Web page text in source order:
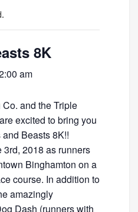
8K
am
and the Triple
excited to bring you
Beasts 8K!!
2018 as runners
Binghamton on a
course. In addition to
amazingly
Dash (runners with